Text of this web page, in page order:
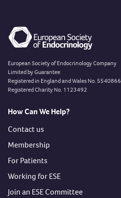
European Society of Endocrinology Company
Limited by Guarantee
Registered in England and Wales No. 5540866
Registered Charity No. 1123492
How Can We Help?
Contact us
Membership
For Patients
Working for ESE
Join an ESE Committee